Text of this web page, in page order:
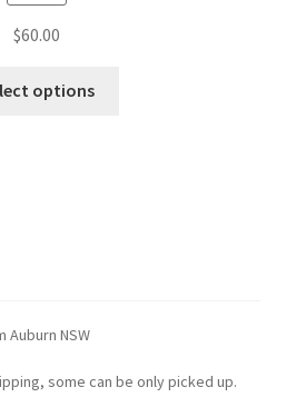
$60.00
options
NSW
some can be only picked up.